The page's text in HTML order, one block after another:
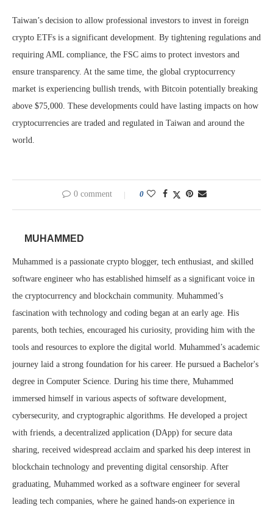
Taiwan’s decision to allow professional investors to invest in foreign
crypto ETFs is a significant development. By tightening regulations and
requiring AML compliance, the FSC aims to protect investors and
ensure transparency. At the same time, the global cryptocurrency
market is experiencing bullish trends, with Bitcoin potentially breaking
above $75,000. These developments could have lasting impacts on how
cryptocurrencies are traded and regulated in Taiwan and around the
world.
0 comment 0
MUHAMMED
Muhammed is a passionate crypto blogger, tech enthusiast, and skilled
software engineer who has established himself as a significant voice in
the cryptocurrency and blockchain community. Muhammed’s
fascination with technology and coding began at an early age. His
parents, both techies, encouraged his curiosity, providing him with the
tools and resources to explore the digital world. Muhammed’s academic
journey laid a strong foundation for his career. He pursued a Bachelor's
degree in Computer Science. During his time there, Muhammed
immersed himself in various aspects of software development,
cybersecurity, and cryptographic algorithms. He developed a project
with friends, a decentralized application (DApp) for secure data
sharing, received widespread acclaim and sparked his deep interest in
blockchain technology and preventing digital censorship. After
graduating, Muhammed worked as a software engineer for several
leading tech companies, where he gained hands-on experience in